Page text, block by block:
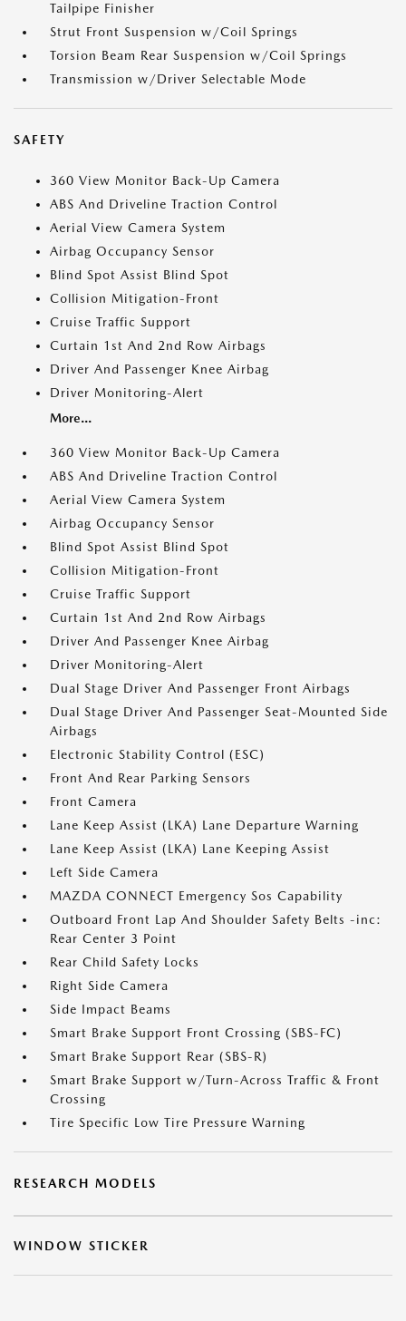
Tailpipe Finisher
Strut Front Suspension w/Coil Springs
Torsion Beam Rear Suspension w/Coil Springs
Transmission w/Driver Selectable Mode
SAFETY
360 View Monitor Back-Up Camera
ABS And Driveline Traction Control
Aerial View Camera System
Airbag Occupancy Sensor
Blind Spot Assist Blind Spot
Collision Mitigation-Front
Cruise Traffic Support
Curtain 1st And 2nd Row Airbags
Driver And Passenger Knee Airbag
Driver Monitoring-Alert
More...
360 View Monitor Back-Up Camera
ABS And Driveline Traction Control
Aerial View Camera System
Airbag Occupancy Sensor
Blind Spot Assist Blind Spot
Collision Mitigation-Front
Cruise Traffic Support
Curtain 1st And 2nd Row Airbags
Driver And Passenger Knee Airbag
Driver Monitoring-Alert
Dual Stage Driver And Passenger Front Airbags
Dual Stage Driver And Passenger Seat-Mounted Side
Airbags
Electronic Stability Control (ESC)
Front And Rear Parking Sensors
Front Camera
Lane Keep Assist (LKA) Lane Departure Warning
Lane Keep Assist (LKA) Lane Keeping Assist
Left Side Camera
MAZDA CONNECT Emergency Sos Capability
Outboard Front Lap And Shoulder Safety Belts -inc:
Rear Center 3 Point
Rear Child Safety Locks
Right Side Camera
Side Impact Beams
Smart Brake Support Front Crossing (SBS-FC)
Smart Brake Support Rear (SBS-R)
Smart Brake Support w/Turn-Across Traffic & Front
Crossing
Tire Specific Low Tire Pressure Warning
RESEARCH MODELS
WINDOW STICKER